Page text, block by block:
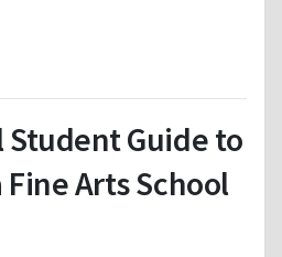
Guide to
Arts School